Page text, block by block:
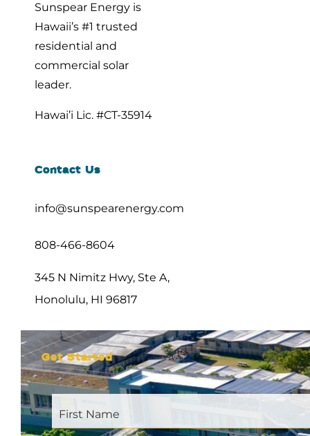
Sunspear Energy is
Hawaii’s #1 trusted
residential and
commercial solar
leader.
Hawai’i Lic. #CT-35914
Contact Us
info@sunspearenergy.com
808-466-8604
345 N Nimitz Hwy, Ste A,
Honolulu, HI 96817
Get Started